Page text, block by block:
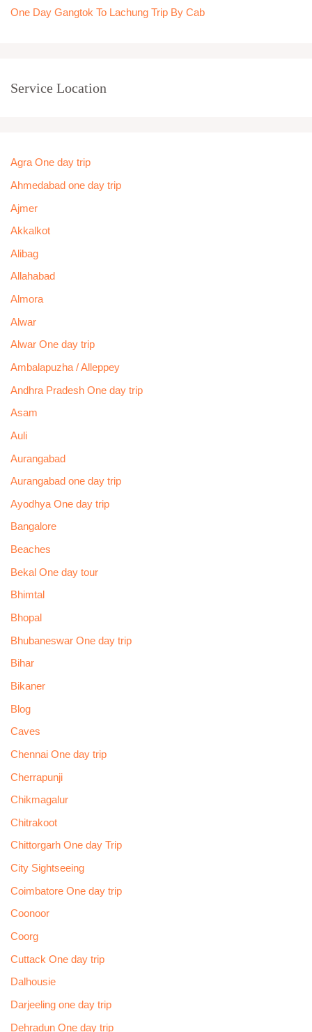
One Day Gangtok To Lachung Trip By Cab
Service Location
Agra One day trip
Ahmedabad one day trip
Ajmer
Akkalkot
Alibag
Allahabad
Almora
Alwar
Alwar One day trip
Ambalapuzha / Alleppey
Andhra Pradesh One day trip
Asam
Auli
Aurangabad
Aurangabad one day trip
Ayodhya One day trip
Bangalore
Beaches
Bekal One day tour
Bhimtal
Bhopal
Bhubaneswar One day trip
Bihar
Bikaner
Blog
Caves
Chennai One day trip
Cherrapunji
Chikmagalur
Chitrakoot
Chittorgarh One day Trip
City Sightseeing
Coimbatore One day trip
Coonoor
Coorg
Cuttack One day trip
Dalhousie
Darjeeling one day trip
Dehradun One day trip